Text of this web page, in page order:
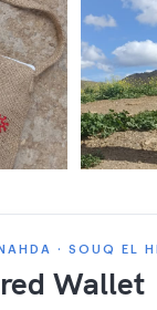
· SOUQ EL
Wallet